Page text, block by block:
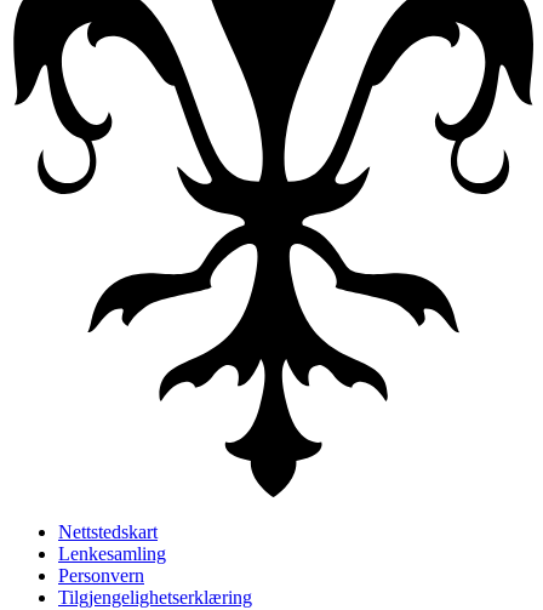
Nettstedskart
Lenkesamling
Personvern
Tilgjengelighetserklæring